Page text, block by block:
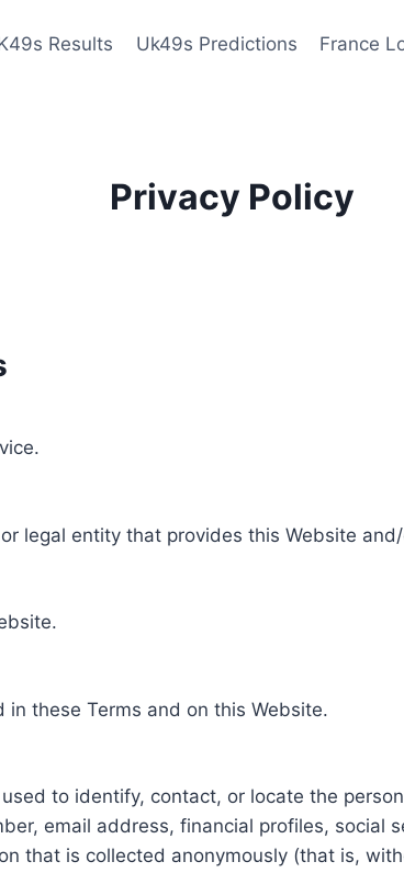
Results Uk49s Predictions France
Privacy Policy
legal entity that provides this Website
these Terms and on this Website.
to identify, contact, or locate the
email address, financial profiles, social
that is collected anonymously (that is,